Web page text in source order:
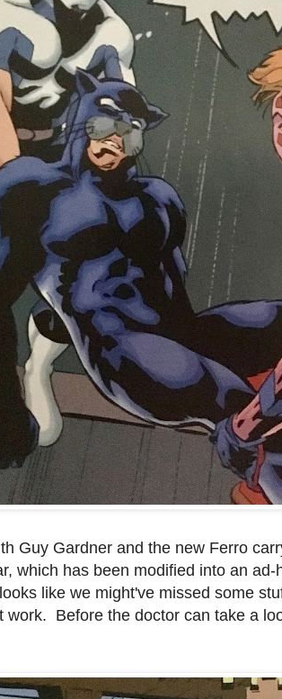
Guy Gardner and the new Ferro
which has been modified into an
like we might've missed some
work. Before the doctor can take a